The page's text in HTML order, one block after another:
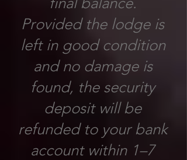
Provided the lodge is
left in good condition
and no damage is
found, the security
deposit will be
refunded to your bank
account within 1–7